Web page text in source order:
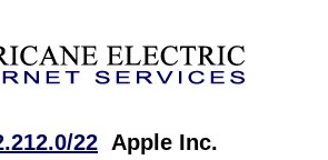
22 Apple Inc.